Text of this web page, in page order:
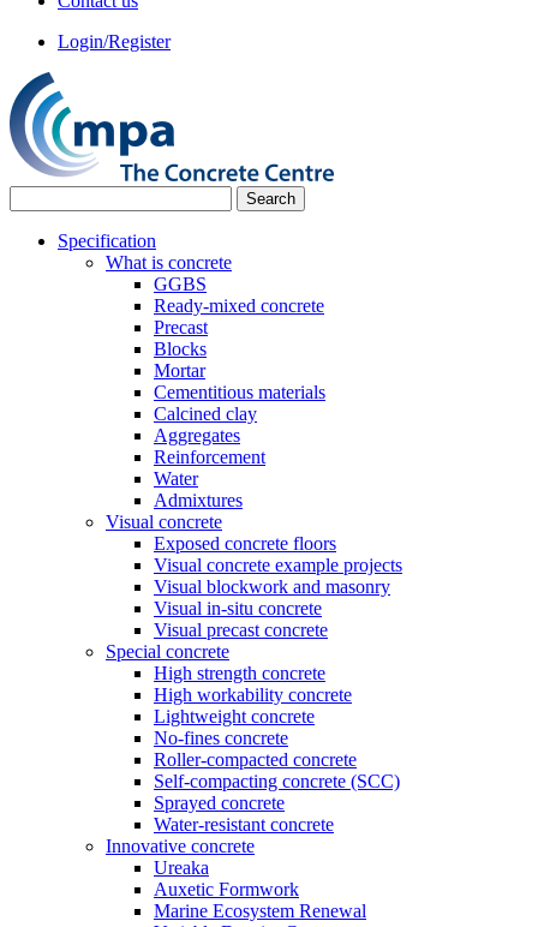
Login/Register
Specification
What is concrete
GGBS
Ready-mixed concrete
Precast
Blocks
Mortar
Cementitious materials
Calcined clay
Aggregates
Reinforcement
Water
Admixtures
Visual concrete
Exposed concrete floors
Visual concrete example projects
Visual blockwork and masonry
Visual in-situ concrete
Visual precast concrete
Special concrete
High strength concrete
High workability concrete
Lightweight concrete
No-fines concrete
Roller-compacted concrete
Self-compacting concrete (SCC)
Sprayed concrete
Water-resistant concrete
Innovative concrete
Ureaka
Auxetic Formwork
Marine Ecosystem Renewal